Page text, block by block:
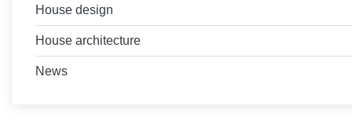
House design
House architecture
News